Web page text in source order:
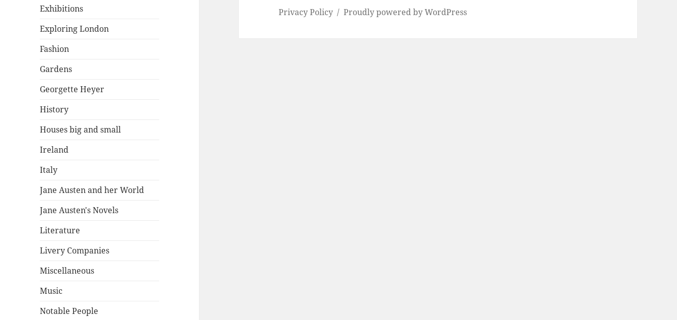
Exhibitions
Exploring London
Fashion
Gardens
Georgette Heyer
History
Houses big and small
Ireland
Italy
Jane Austen and her World
Jane Austen's Novels
Literature
Livery Companies
Miscellaneous
Music
Notable People
Privacy Policy Proudly powered by WordPress